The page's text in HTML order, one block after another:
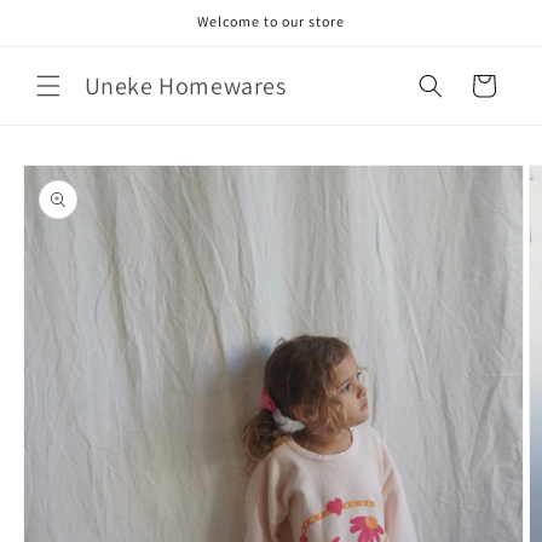
Welcome to our store
Uneke Homewares Cart
Skip to
product
information